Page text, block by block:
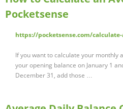
Pocketsense
https://pocketsense.com/
If you want to calculate your monthly
your opening balance on January 1
December 31, add those …